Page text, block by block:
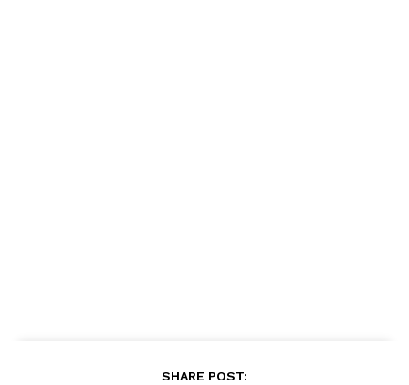
SHARE POST: